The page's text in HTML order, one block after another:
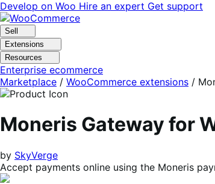
Skip
to
navigation
Skip
to
content
Develop on Woo Hire an expert Get support
Sell
Extensions
Resources
Enterprise ecommerce
Marketplace / WooCommerce extensions /
Moneris Gateway for
by SkyVerge
Accept payments online using the Moneris